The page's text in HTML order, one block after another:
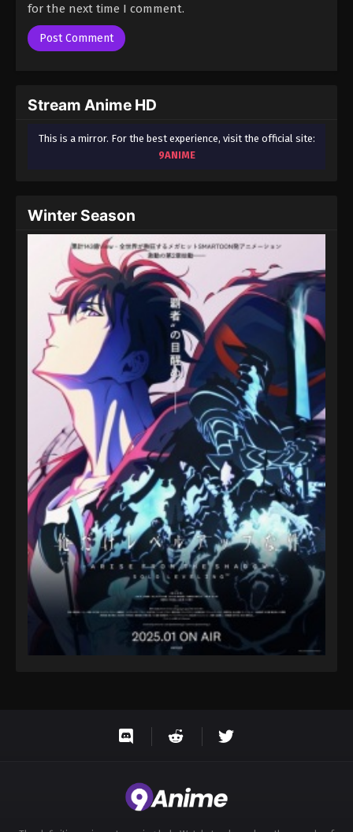
for the next time I comment.
Stream Anime HD
This is a mirror. For the best experience, visit the official site:
9ANIME
Winter Season